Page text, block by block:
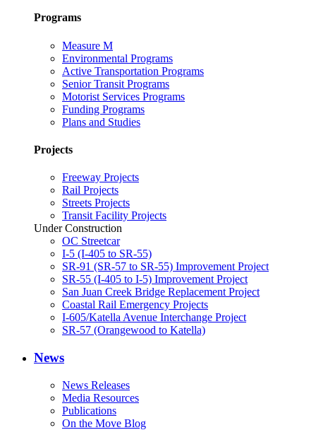
Programs
Measure M
Environmental Programs
Active Transportation Programs
Senior Transit Programs
Motorist Services Programs
Funding Programs
Plans and Studies
Projects
Freeway Projects
Rail Projects
Streets Projects
Transit Facility Projects
Under Construction
OC Streetcar
I-5 (I-405 to SR-55)
SR-91 (SR-57 to SR-55) Improvement Project
SR-55 (I-405 to I-5) Improvement Project
San Juan Creek Bridge Replacement Project
Coastal Rail Emergency Projects
I-605/Katella Avenue Interchange Project
SR-57 (Orangewood to Katella)
News
News Releases
Media Resources
Publications
On the Move Blog